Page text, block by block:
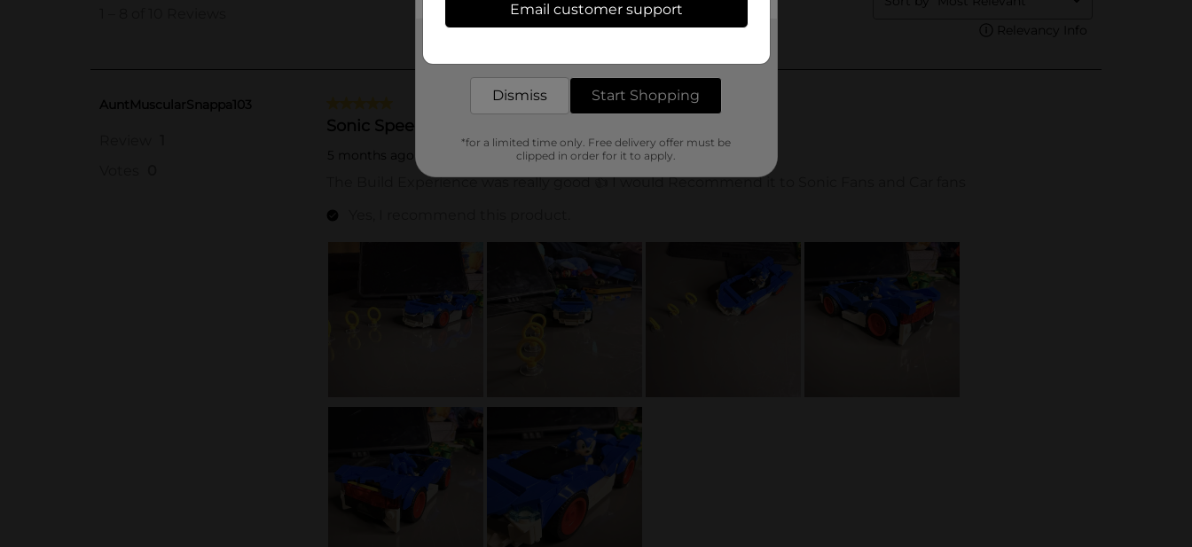
Email customer support
Dismiss Start Shopping
*for a limited time only. Free delivery offer must be
clipped in order for it to apply.